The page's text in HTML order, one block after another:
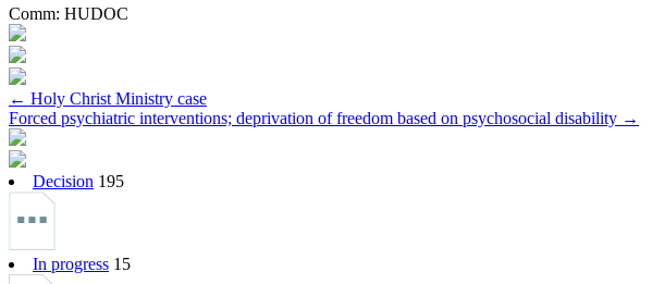
Comm: HUDOC
Post
navigation
← Holy Christ Ministry case
Forced psychiatric interventions; deprivation of freedom based on psychosocial disability →
Decision 195
In progress 15